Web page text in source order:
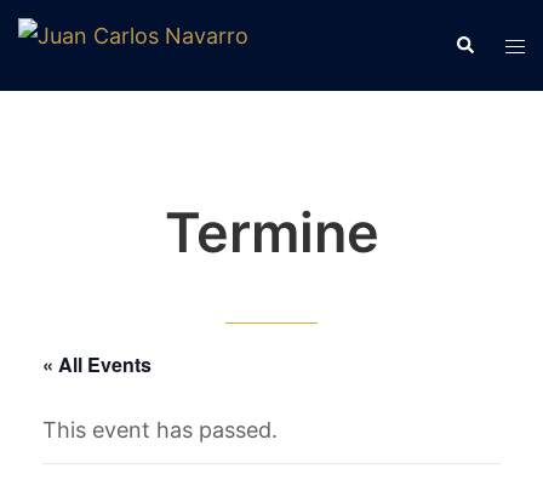
Skip
content
Search
Termine
« All Events
This event has passed.